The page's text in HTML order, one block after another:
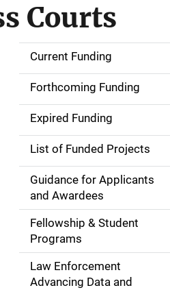
Courts
S
d
e
n
i
g
Current Funding
Forthcoming Funding
Expired Funding
List of Funded Projects
Guidance for Applicants
and Awardees
Fellowship & Student
Programs
Law Enforcement
Advancing Data and